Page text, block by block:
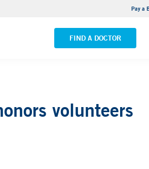
Pay a
FIND A DOCTOR
VIEW ALL LOCATIONS
volunteers